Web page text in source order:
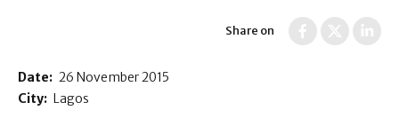
Share on
Date: 26 November 2015
City: Lagos